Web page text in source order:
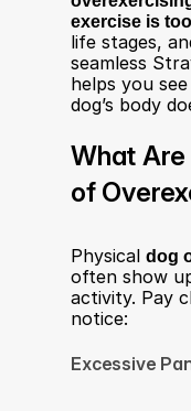
exercise is
life stages,
seamless
helps you
dog’s body
What Are
of
Physical dog
often show
activity. Pay
notice:
Excessive